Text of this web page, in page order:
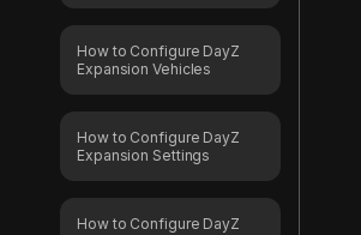
How to Configure DayZ
Expansion Vehicles
How to Configure DayZ
Expansion Settings
How to Configure DayZ